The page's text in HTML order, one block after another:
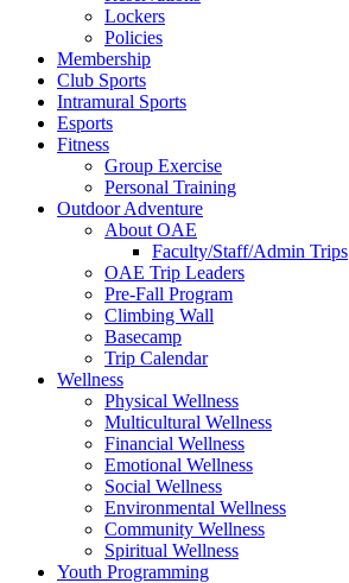
Lockers
Policies
Membership
Club Sports
Intramural Sports
Esports
Fitness
Group Exercise
Personal Training
Outdoor Adventure
About OAE
Faculty/Staff/Admin Trips
OAE Trip Leaders
Pre-Fall Program
Climbing Wall
Basecamp
Trip Calendar
Wellness
Physical Wellness
Multicultural Wellness
Financial Wellness
Emotional Wellness
Social Wellness
Environmental Wellness
Community Wellness
Spiritual Wellness
Youth Programming